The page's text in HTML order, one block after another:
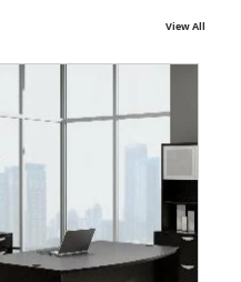
View All